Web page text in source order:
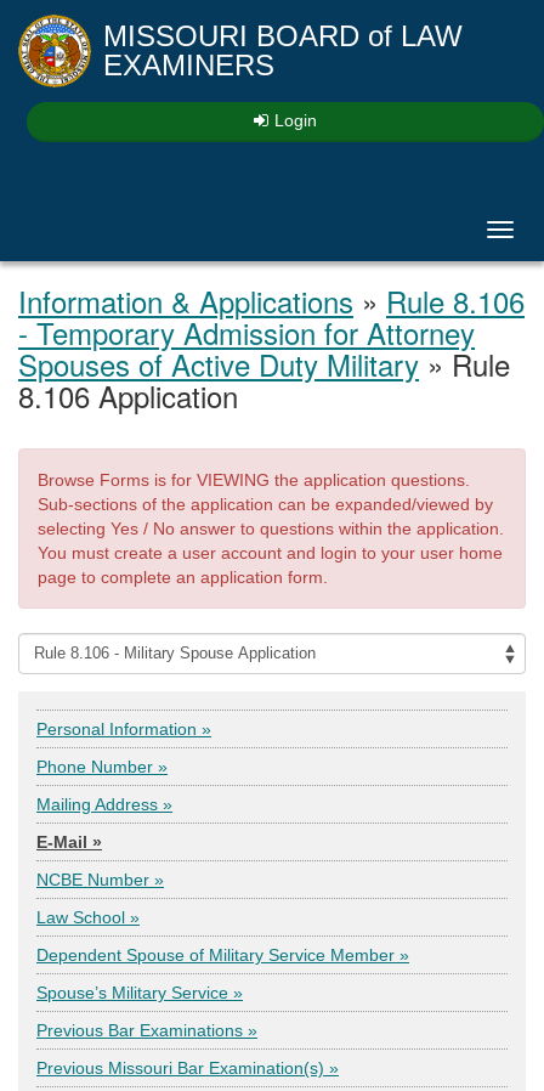
MISSOURI BOARD of LAW
EXAMINERS
Login
Information & Applications » Rule 8.106
- Temporary Admission for Attorney
Spouses of Active Duty Military» Rule
8.106 Application
Browse Forms is for VIEWING the application questions.
Sub-sections of the application can be expanded/viewed by
selecting Yes / No answer to questions within the application.
You must create a user account and login to your user home
page to complete an application form.
Personal Information »
Phone Number »
Mailing Address »
E-Mail »
NCBE Number »
Law School »
Dependent Spouse of Military Service Member »
Spouse’s Military Service »
Previous Bar Examinations »
Previous Missouri Bar Examination(s) »